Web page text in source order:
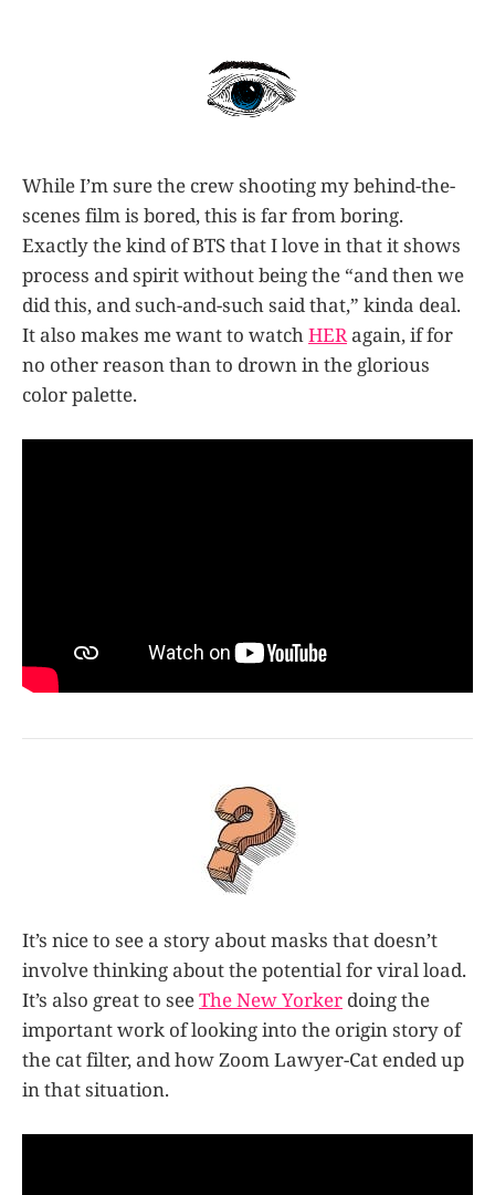
While I’m sure the crew shooting my behind-the-
scenes film is bored, this is far from boring.
Exactly the kind of BTS that I love in that it shows
process and spirit without being the “and then we
did this, and such-and-such said that,” kinda deal.
It also makes me want to watchHERagain, if for
no other reason than to drown in the glorious
color palette.
It’s nice to see a story about masks that doesn’t
involve thinking about the potential for viral load.
It’s also great to seeThe New Yorker doing the
important work of looking into the origin story of
the cat filter, and how Zoom Lawyer-Cat ended up
in that situation.